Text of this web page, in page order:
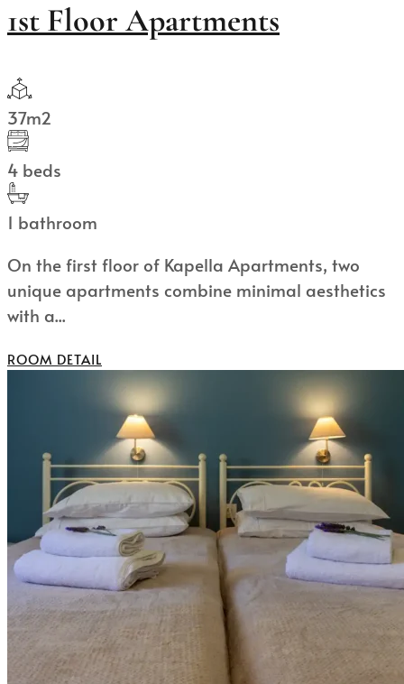
1st Floor Apartments
37m2
4 beds
1 bathroom
On the first floor of Kapella Apartments, two
unique apartments combine minimal aesthetics
with a...
ROOM DETAIL